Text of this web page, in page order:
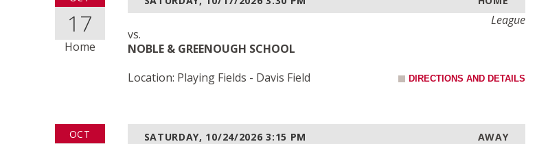
17
Home
League
vs.
NOBLE & GREENOUGH SCHOOL
Location: Playing Fields - Davis Field
DIRECTIONS AND DETAILS
OCT SATURDAY, 10/24/2026 3:15 PM AWAY